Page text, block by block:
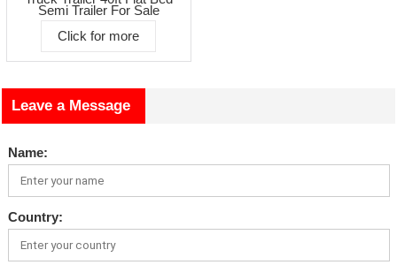
Semi Trailer For Sale
Click for more
Leave a Message
Name:
Country: